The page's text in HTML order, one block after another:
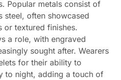
Popular metals consist of
steel, often showcased
or textured finishes.
a role, with engraved
sought after. Wearers
for their ability to
to night, adding a touch of